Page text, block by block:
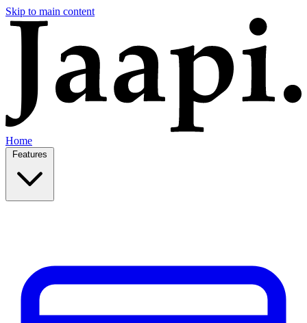
Skip to main content
Home